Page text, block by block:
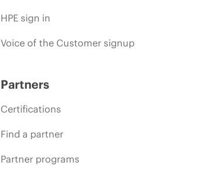
HPE sign in
Voice of the Customer signup
Partners
Certifications
Find a partner
Partner programs